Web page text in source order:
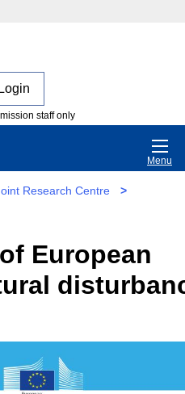
Login
staff only
Menu
Research Centre
>
European